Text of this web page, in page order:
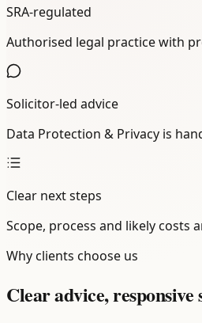
SRA-regulated
Authorised legal practice with
Solicitor-led advice
Data Protection & Privacy is
Clear next steps
Scope, process and likely costs
Why clients choose us
Clear advice,